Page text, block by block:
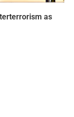
as